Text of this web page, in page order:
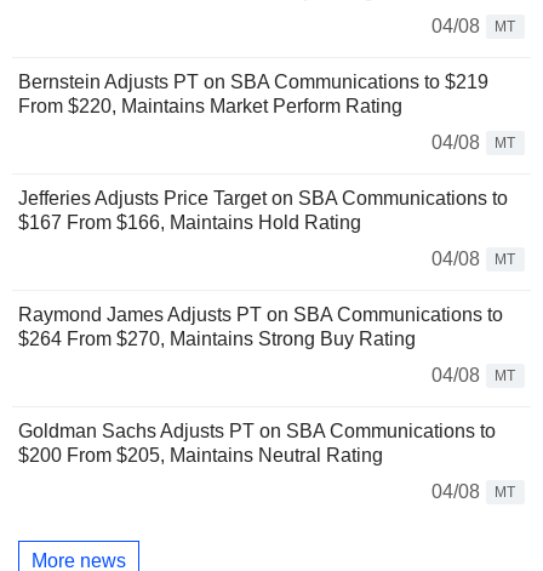
04/08
MT
Bernstein Adjusts PT on SBA Communications to $219
From $220, Maintains Market Perform Rating
04/08
MT
Jefferies Adjusts Price Target on SBA Communications to
$167 From $166, Maintains Hold Rating
04/08
MT
Raymond James Adjusts PT on SBA Communications to
$264 From $270, Maintains Strong Buy Rating
04/08
MT
Goldman Sachs Adjusts PT on SBA Communications to
$200 From $205, Maintains Neutral Rating
04/08
MT
More news